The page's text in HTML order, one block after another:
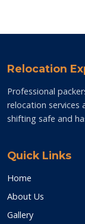
Relocation
Professional
relocation services
shifting safe and
Quick Links
Home
About Us
Gallery